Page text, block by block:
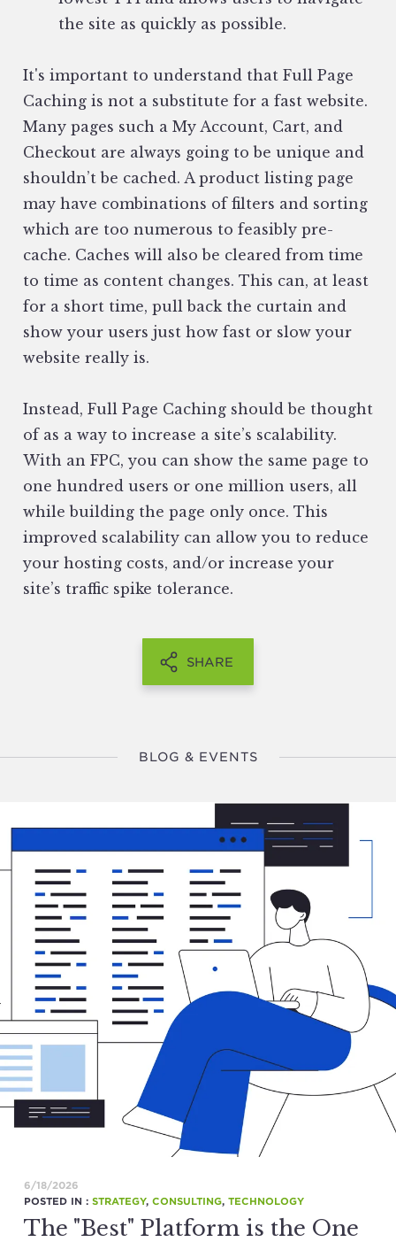
the site as quickly as possible.
It's important to understand that Full Page
Caching is not a substitute for a fast website.
Many pages such a My Account, Cart, and
Checkout are always going to be unique and
shouldn’t be cached. A product listing page
may have combinations of filters and sorting
which are too numerous to feasibly pre-
cache. Caches will also be cleared from time
to time as content changes. This can, at least
for a short time, pull back the curtain and
show your users just how fast or slow your
website really is.
Instead, Full Page Caching should be thought
of as a way to increase a site’s scalability.
With an FPC, you can show the same page to
one hundred users or one million users, all
while building the page only once. This
improved scalability can allow you to reduce
your hosting costs, and/or increase your
site’s traffic spike tolerance.
SHARE
BLOG & EVENTS
6/18/2026
POSTED IN : STRATEGY, CONSULTING, TECHNOLOGY
The "Best" Platform is the One